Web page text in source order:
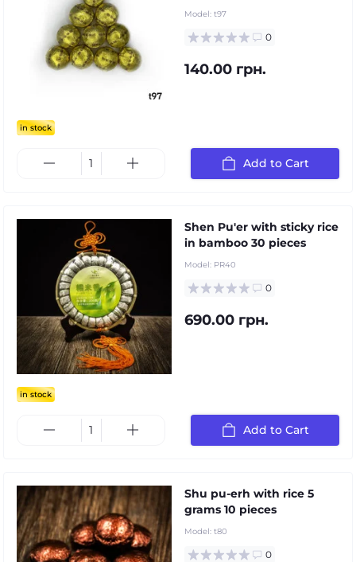
in stock
Model: t97
0
140.00 грн.
Add to Cart
in stock
Shen Pu'er with sticky rice
in bamboo 30 pieces
Model: PR40
0
690.00 грн.
Add to Cart
Shu pu-erh with rice 5
grams 10 pieces
Model: t80
0